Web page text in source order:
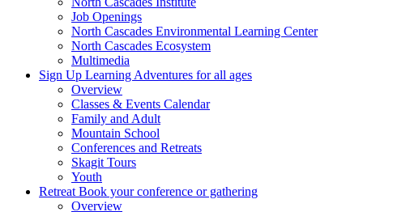
Job Openings
North Cascades Environmental Learning Center
North Cascades Ecosystem
Multimedia
Sign Up Learning Adventures for all ages
Overview
Classes & Events Calendar
Family and Adult
Mountain School
Conferences and Retreats
Skagit Tours
Youth
Retreat Book your conference or gathering
Overview